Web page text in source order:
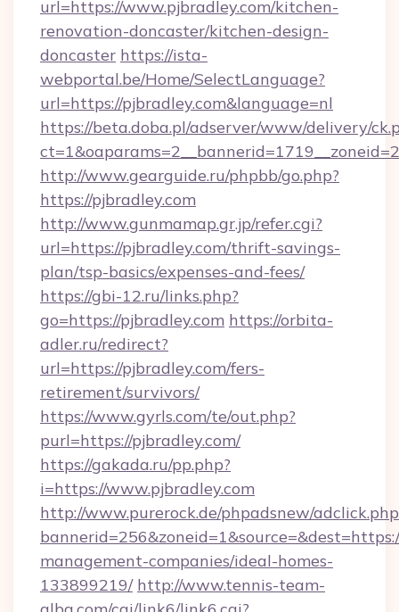
url=https://www.pjbradley.com/kitchen-
renovation-doncaster/kitchen-design-
doncaster https://ista-
webportal.be/Home/SelectLanguage?
url=https://pjbradley.com&language=nl
https://beta.doba.pl/adserver/www/delivery/
http://www.gearguide.ru/phpbb/go.php?
https://pjbradley.com
http://www.gunmamap.gr.jp/refer.cgi?
url=https://pjbradley.com/thrift-savings-
plan/tsp-basics/expenses-and-fees/
https://gbi-12.ru/links.php?
go=https://pjbradley.com https://orbita-
adler.ru/redirect?
url=https://pjbradley.com/fers-
retirement/survivors/
https://www.gyrls.com/te/out.php?
purl=https://pjbradley.com/
https://gakada.ru/pp.php?
i=https://www.pjbradley.com
http://www.purerock.de/phpadsnew/
management-companies/ideal-homes-
133899219/ http://www.tennis-team-